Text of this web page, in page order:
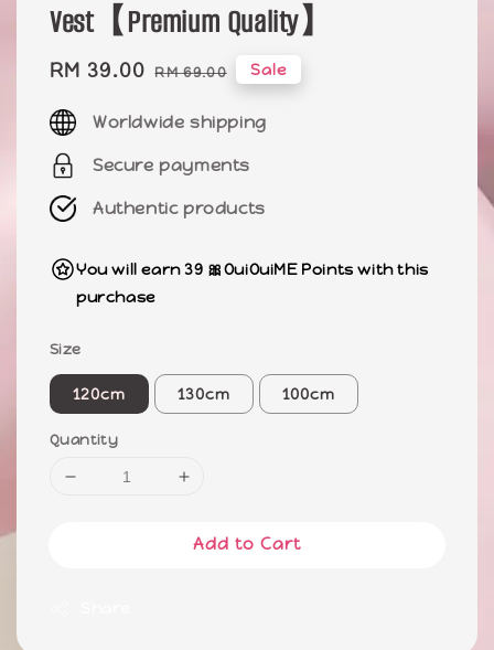
Vest【Premium Quality】
Sale
RM 39.00 Regular
RM 69.00 Sale
Worldwide shipping
Secure payments
Authentic products
You will earn 39 🎀OuiOuiME Points with this
purchase
Size
120cm 130cm 100cm
Quantity
Add to Cart